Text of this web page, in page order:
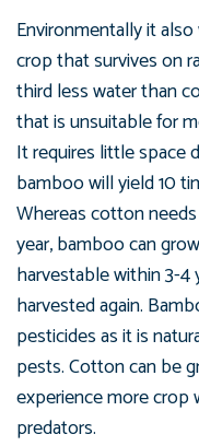
Environmentally it
crop that survives on
third less water than
that is unsuitable for
It requires little space
bamboo will yield 10
Whereas cotton
year, bamboo can
harvestable within 3-
harvested again.
pesticides as it is
pests.Cotton can be
experience more crop
predators.